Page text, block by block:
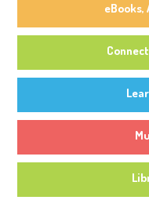
eBooks,